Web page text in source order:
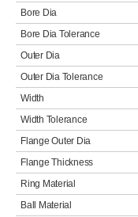
Bore Dia
Bore Dia Tolerance
Outer Dia
Outer Dia Tolerance
Width
Width Tolerance
Flange Outer Dia
Flange Thickness
Ring Material
Ball Material